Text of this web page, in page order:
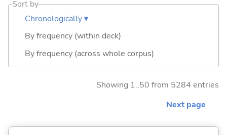
Sort by
Chronologically ▾
By frequency (within deck)
By frequency (across whole corpus)
Showing 1..50 from 5284 entries
Next page